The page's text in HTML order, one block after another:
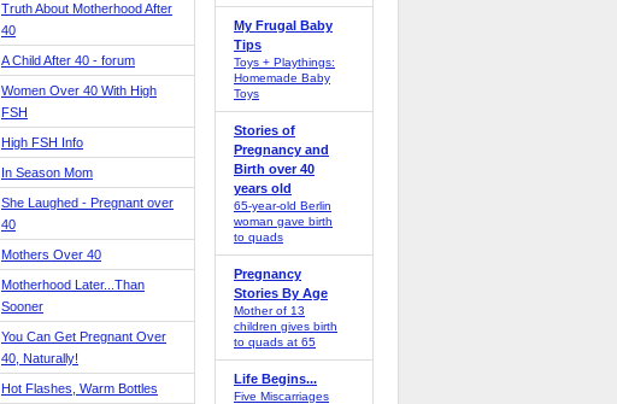
Truth About Motherhood After
40
A Child After 40 - forum
Women Over 40 With High
FSH
High FSH Info
In Season Mom
She Laughed - Pregnant over
40
Mothers Over 40
Motherhood Later...Than
Sooner
You Can Get Pregnant Over
40, Naturally!
Hot Flashes, Warm Bottles
My Frugal Baby
Tips
Toys + Playthings:
Homemade Baby
Toys
Stories of
Pregnancy and
Birth over 40
years old
65-year-old Berlin
woman gave birth
to quads
Pregnancy
Stories By Age
Mother of 13
children gives birth
to quads at 65
Life Begins...
Five Miscarriages